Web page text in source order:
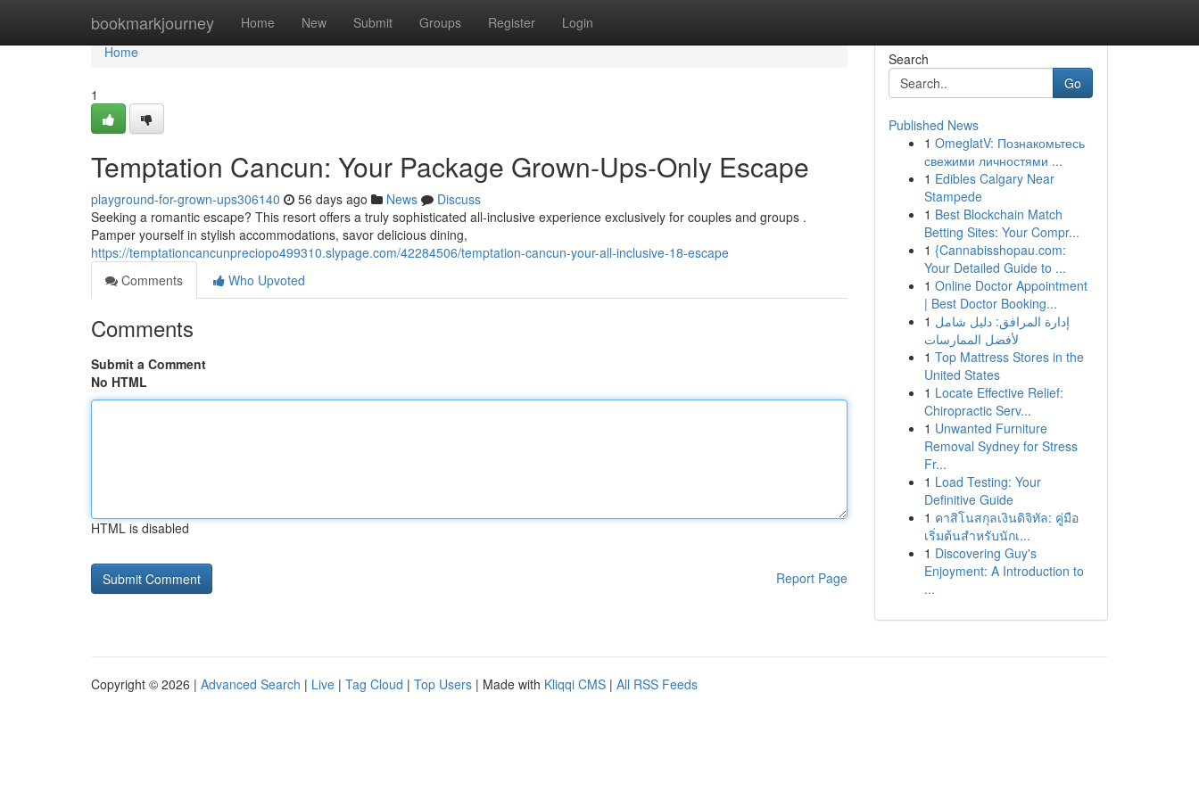
bookmarkjourney Home New Submit Groups Register Login
Home
Home
1
Temptation Cancun: Your Package Grown-Ups-Only Escape
playground-for-grown-ups306140 56 days ago News
Discuss
Seeking a romantic escape? This resort offers a truly sophisticated all-inclusive experience exclusively for couples and groups .
Pamper yourself in stylish accommodations, savor delicious dining,
https://temptationcancunpreciopo499310.slypage.com/42284506/temptation-cancun-your-all-inclusive-18-escape
Comments
Who Upvoted
Comments
Submit a Comment
No HTML
HTML is disabled
Report Page
Search
Go
Published News
1 OmeglatV: Познакомьтесь
свежими личностями ...
1 Edibles Calgary Near
Stampede
1 Best Blockchain Match
Betting Sites: Your Compr...
1 {Cannabisshopau.com:
Your Detailed Guide to ...
1 Online Doctor Appointment
| Best Doctor Booking...
1 إدارة المرافق: دليل شامل
لأفضل الممارسات
1 Top Mattress Stores in the
United States
1 Locate Effective Relief:
Chiropractic Serv...
1 Unwanted Furniture
Removal Sydney for Stress
Fr...
1 Load Testing: Your
Definitive Guide
1 คาสิโนสกุลเงินดิจิทัล: คู่มือ
เริ่มต้นสำหรับนักเ...
1 Discovering Guy's
Enjoyment: A Introduction to
...
Copyright © 2026 | Advanced Search | Live | Tag Cloud | Top Users | Made with Kliqqi CMS | All RSS Feeds